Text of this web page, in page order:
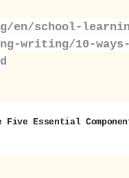
en/school-
writing/10-
Five Essential